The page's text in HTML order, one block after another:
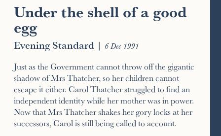
Under the shell of a good
egg
Evening Standard | 6 Dec 1991
Just as the Government cannot throw off the gigantic
shadow of Mrs Thatcher, so her children cannot
escape it either. Carol Thatcher struggled to find an
independent identity while her mother was in power.
Now that Mrs Thatcher shakes her gory locks at her
successors, Carol is still being called to account.